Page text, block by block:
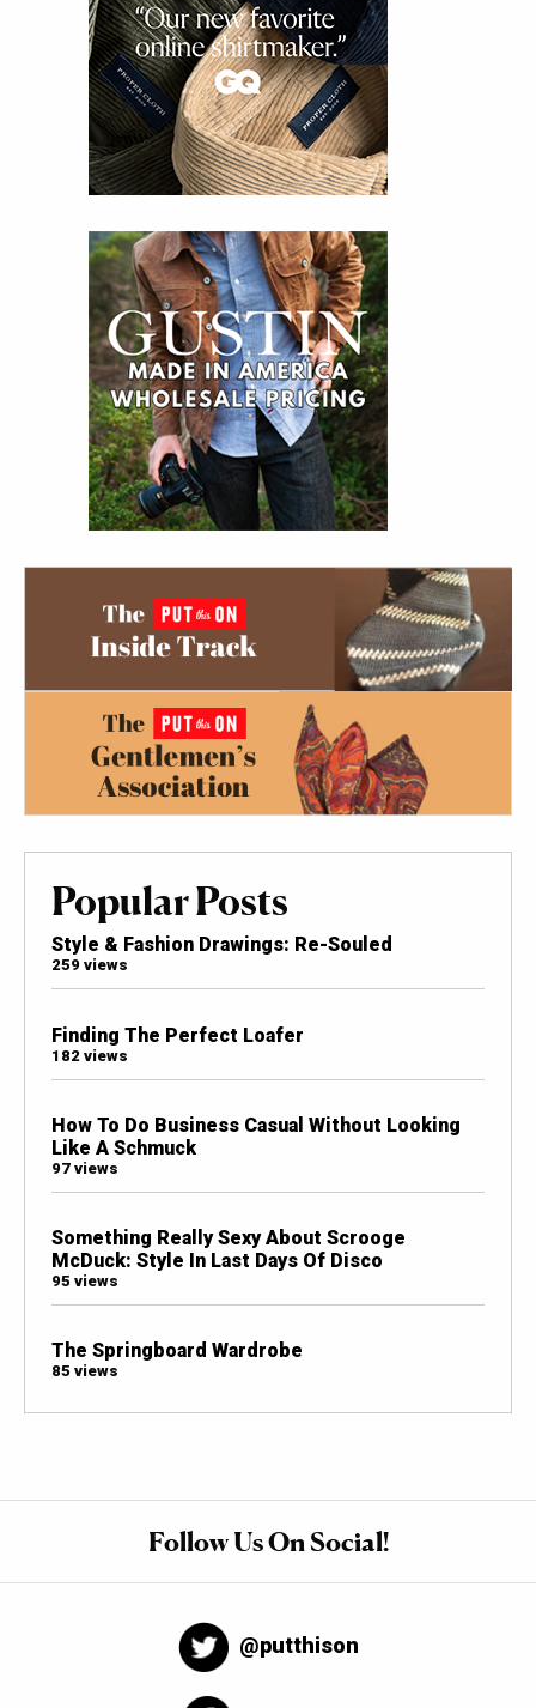
Popular Posts
Style & Fashion Drawings: Re-Souled
259 views
Finding The Perfect Loafer
182 views
How To Do Business Casual Without Looking
Like A Schmuck
97 views
Something Really Sexy About Scrooge
McDuck: Style In Last Days Of Disco
95 views
The Springboard Wardrobe
85 views
Follow Us On Social!
@putthison